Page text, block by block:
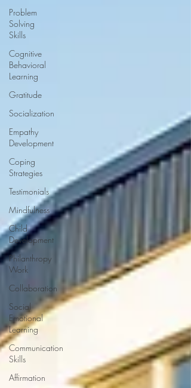
Problem
Solving
Skills
Cognitive
Behavioral
Learning
Gratitude
Socialization
Empathy
Development
Coping
Strategies
Testimonials
Mindfulness
Child
Development
Philanthropy
Work
Collaboration
Social
Emotional
Learning
Communication
Skills
Affirmation